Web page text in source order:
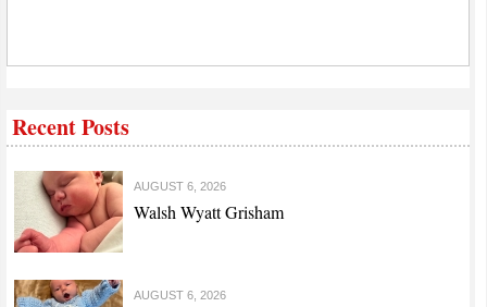
Recent Posts
AUGUST 6, 2026
Walsh Wyatt Grisham
AUGUST 6, 2026